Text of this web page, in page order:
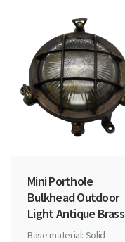
Mini Porthole
Bulkhead Outdoor
Light Antique Brass
Base material: Solid